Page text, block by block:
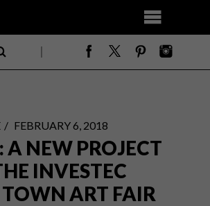
FEBRUARY 6, 2018
A NEW PROJECT
INVESTEC
ART FAIR